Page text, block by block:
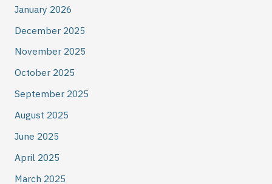
January 2026
December 2025
November 2025
October 2025
September 2025
August 2025
June 2025
April 2025
March 2025